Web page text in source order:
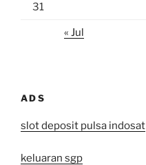
31
« Jul
ADS
slot deposit pulsa indosat
keluaran sgp